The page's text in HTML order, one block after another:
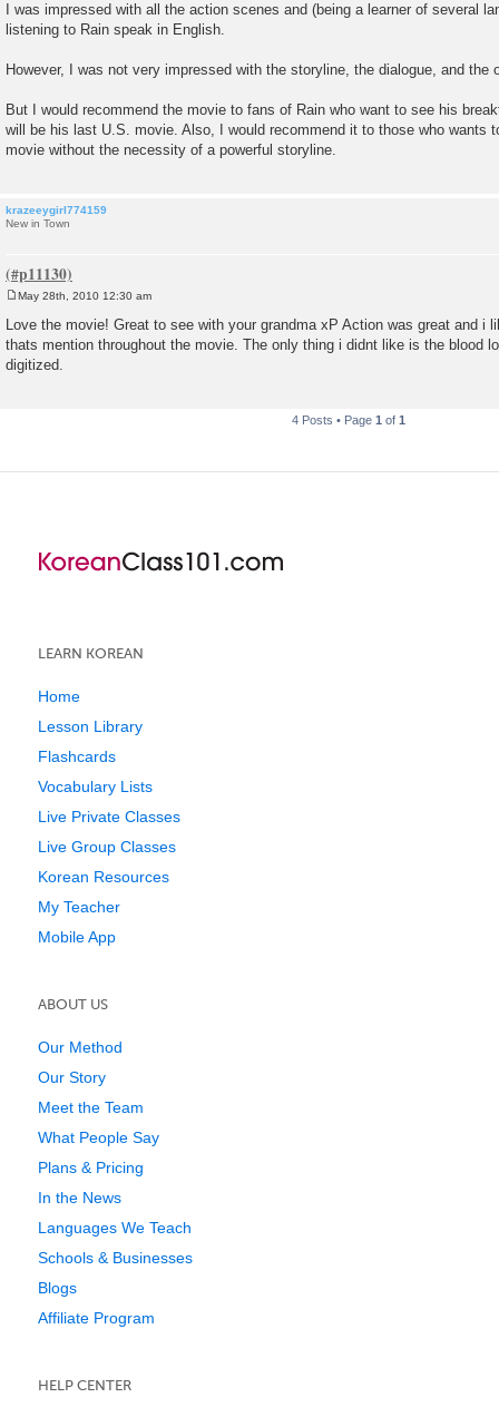
I was impressed with all the action scenes and (being a learner of several
listening to Rain speak in English.
However, I was not very impressed with the storyline, the dialogue, and the
But I would recommend the movie to fans of Rain who want to see his
will be his last U.S. movie. Also, I would recommend it to those who wants
movie without the necessity of a powerful storyline.
krazeeygirl774159
New in Town
s
t
May 28th, 2010 12:30 am
Love the movie! Great to see with your grandma xP Action was great and i
thats mention throughout the movie. The only thing i didnt like is the blood
digitized.
4 Posts • Page 1 of 1
LEARN KOREAN
Home
Lesson Library
Flashcards
Vocabulary Lists
Live Private Classes
Live Group Classes
Korean Resources
My Teacher
Mobile App
ABOUT US
Our Method
Our Story
Meet the Team
What People Say
Plans & Pricing
In the News
Languages We Teach
Schools & Businesses
Blogs
Affiliate Program
HELP CENTER